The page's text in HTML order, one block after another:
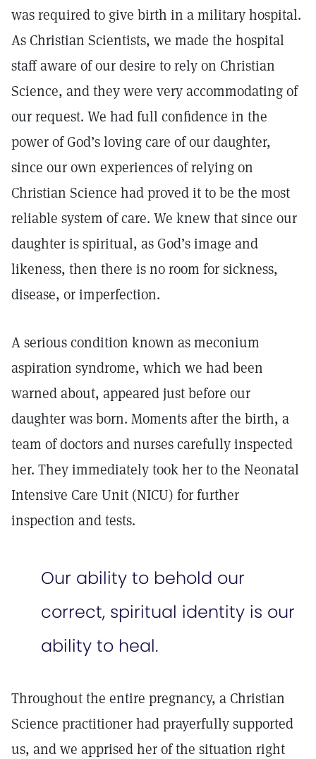
was required to give birth in a military hospital.
As Christian Scientists, we made the hospital
staff aware of our desire to rely on Christian
Science, and they were very accommodating of
our request. We had full confidence in the
power of God’s loving care of our daughter,
since our own experiences of relying on
Christian Science had proved it to be the most
reliable system of care. We knew that since our
daughter is spiritual, as God’s image and
likeness, then there is no room for sickness,
disease, or imperfection.
A serious condition known as meconium
aspiration syndrome, which we had been
warned about, appeared just before our
daughter was born. Moments after the birth, a
team of doctors and nurses carefully inspected
her. They immediately took her to the Neonatal
Intensive Care Unit (NICU) for further
inspection and tests.
Our ability to behold our
correct, spiritual identity is our
ability to heal.
Throughout the entire pregnancy, a Christian
Science practitioner had prayerfully supported
us, and we apprised her of the situation right